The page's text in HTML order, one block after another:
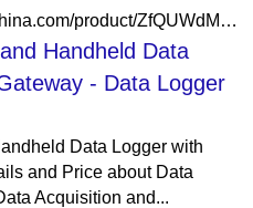
https://toprie-en.en.made-in-china.com/product/ZfQUWdMLApkF/China-Smart-Data-Acquisition-and-Handheld-Data-Logger-with-Smart-IoT-Gateway.html
Handheld Data
- Data Logger
Data Logger with
and Price about Data
Acquisition and...